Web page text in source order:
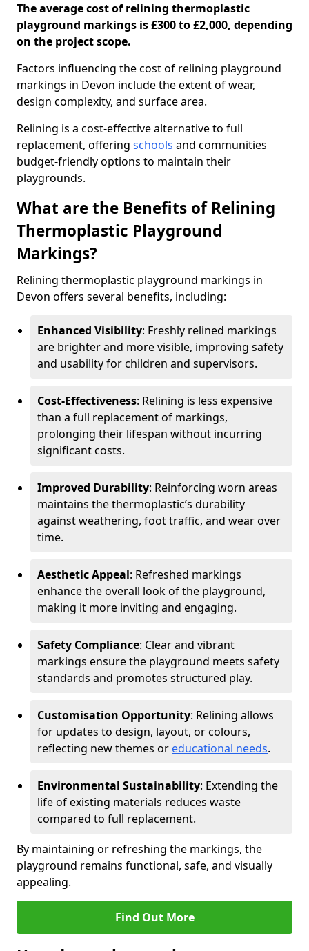
The average cost of relining thermoplastic
playground markings is £300 to £2,000, depending
on the project scope.
Factors influencing the cost of relining playground
markings in Devon include the extent of wear,
design complexity, and surface area.
Relining is a cost-effective alternative to full
replacement, offering schools and communities
budget-friendly options to maintain their
playgrounds.
What are the Benefits of Relining
Thermoplastic Playground
Markings?
Relining thermoplastic playground markings in
Devon offers several benefits, including:
Enhanced Visibility: Freshly relined markings
are brighter and more visible, improving safety
and usability for children and supervisors.
Cost-Effectiveness: Relining is less expensive
than a full replacement of markings,
prolonging their lifespan without incurring
significant costs.
Improved Durability: Reinforcing worn areas
maintains the thermoplastic’s durability
against weathering, foot traffic, and wear over
time.
Aesthetic Appeal: Refreshed markings
enhance the overall look of the playground,
making it more inviting and engaging.
Safety Compliance: Clear and vibrant
markings ensure the playground meets safety
standards and promotes structured play.
Customisation Opportunity: Relining allows
for updates to design, layout, or colours,
reflecting new themes or educational needs.
Environmental Sustainability: Extending the
life of existing materials reduces waste
compared to full replacement.
By maintaining or refreshing the markings, the
playground remains functional, safe, and visually
appealing.
Find Out More